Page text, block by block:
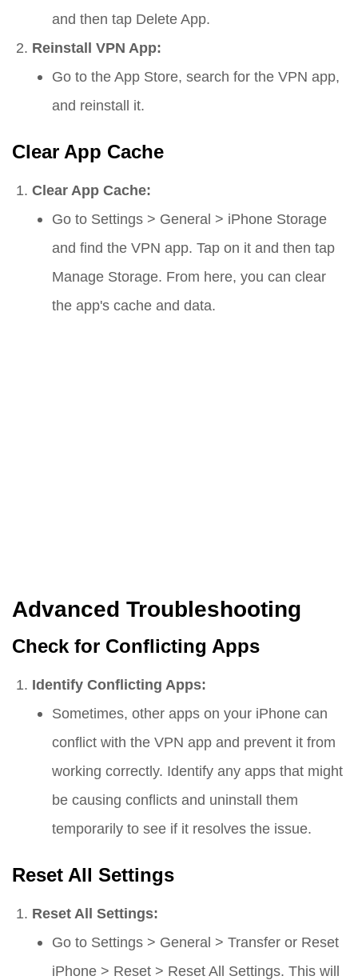
and then tap Delete App.
Reinstall VPN App:
Go to the App Store, search for the VPN app,
and reinstall it.
Clear App Cache
Clear App Cache:
Go to Settings > General > iPhone Storage
and find the VPN app. Tap on it and then tap
Manage Storage. From here, you can clear
the app's cache and data.
Advanced Troubleshooting
Check for Conflicting Apps
Identify Conflicting Apps:
Sometimes, other apps on your iPhone can
conflict with the VPN app and prevent it from
working correctly. Identify any apps that might
be causing conflicts and uninstall them
temporarily to see if it resolves the issue.
Reset All Settings
Reset All Settings:
Go to Settings > General > Transfer or Reset
iPhone > Reset > Reset All Settings. This will